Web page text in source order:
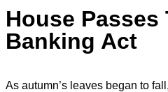
House Passes
Banking Act
As autumn’s leaves began to